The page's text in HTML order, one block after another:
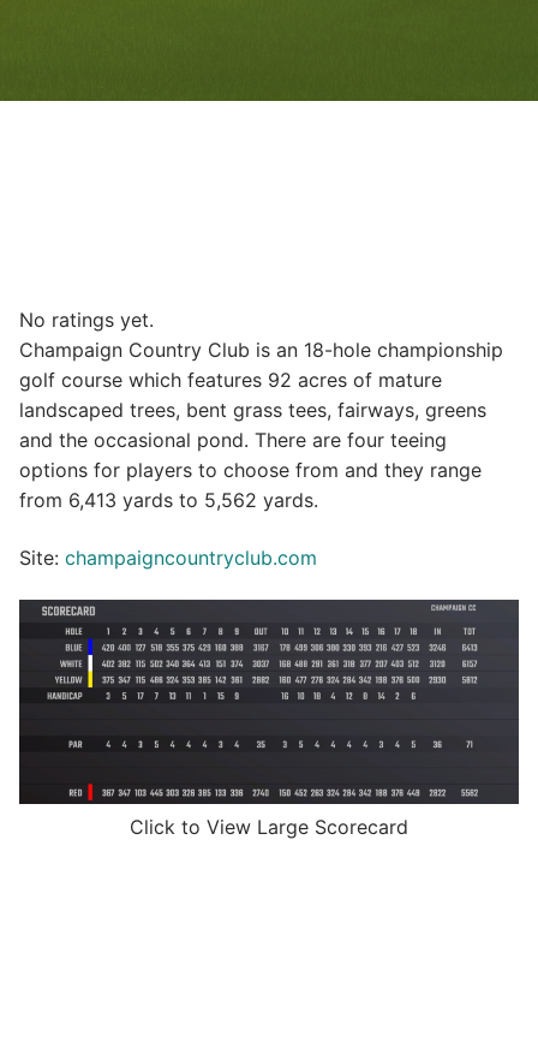
No ratings yet.
Champaign Country Club is an 18-hole championship
golf course which features 92 acres of mature
landscaped trees, bent grass tees, fairways, greens
and the occasional pond. There are four teeing
options for players to choose from and they range
from 6,413 yards to 5,562 yards.
Site: champaigncountryclub.com
Click to View Large Scorecard